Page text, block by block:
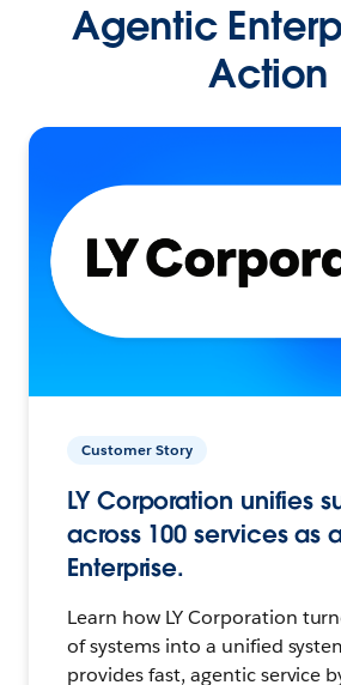
Agentic
Action
Customer Story
LY Corporation unifies
across 100 services as
Enterprise.
Learn how LY Corporation
of systems into a unified
provides fast, agentic service